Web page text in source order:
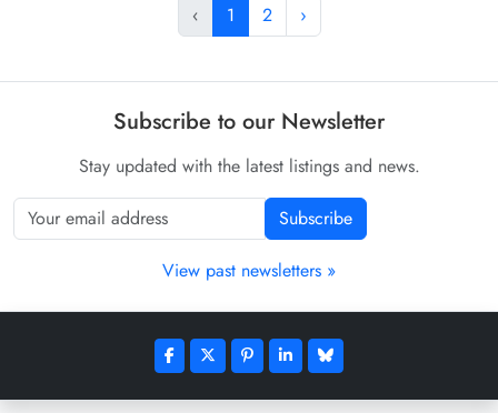
‹
1 2 ›
Subscribe to our Newsletter
Stay updated with the latest listings and news.
Subscribe
View past newsletters »